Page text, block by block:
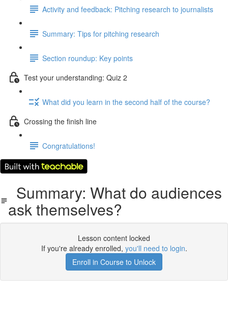
Activity and feedback: Pitching research to journalists
Summary: Tips for pitching research
Section roundup: Key points
Test your understanding: Quiz 2
What did you learn in the second half of the course?
Crossing the finish line
Congratulations!
Summary: What do audiences
ask themselves?
Lesson content locked
If you're already enrolled, you'll need to login.
Enroll in Course to Unlock